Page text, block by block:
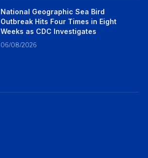
National Geographic Sea Bird
Outbreak Hits Four Times in Eight
Weeks as CDC Investigates
06/08/2026